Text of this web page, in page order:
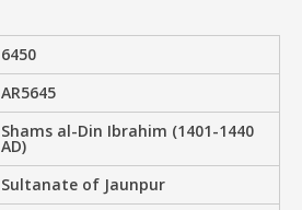
6450
AR5645
Shams al-Din Ibrahim (1401-1440
AD)
Sultanate of Jaunpur